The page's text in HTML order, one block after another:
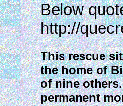
Below
http://
This rescue
the home of
of nine
permanent